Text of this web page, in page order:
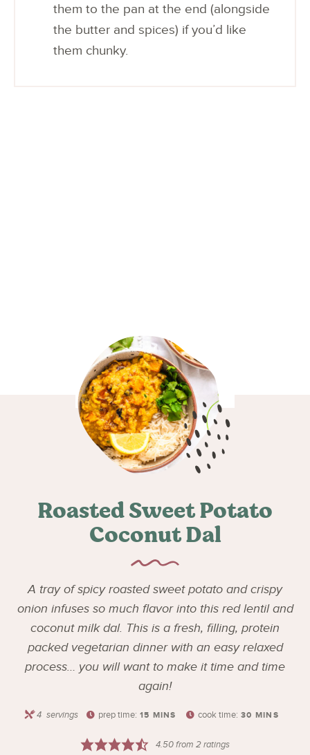
them to the pan at the end (alongside
the butter and spices) if you’d like
them chunky.
Roasted Sweet Potato
Coconut Dal
A tray of spicy roasted sweet potato and crispy
onion infuses so much flavor into this red lentil and
coconut milk dal. This is a fresh, filling, protein
packed vegetarian dinner with an easy relaxed
process… you will want to make it time and time
again!
4 servings prep time: 15 MINS cook time: 30 MINS
4.50from 2ratings